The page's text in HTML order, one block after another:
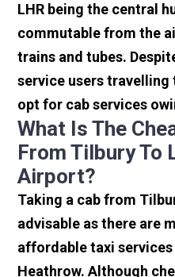
LHR being the central
commutable from the
trains and tubes.
service users
opt for cab services
What Is The
From Tilbury To
Airport?
Taking a cab from
advisable as there are
affordable taxi
Heathrow. Although